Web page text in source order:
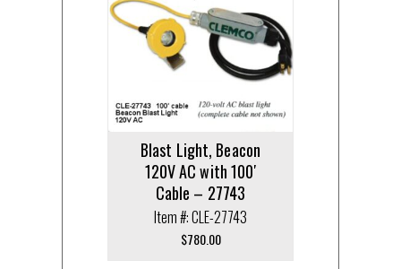
Blast Light, Beacon
120V AC with 100′
Cable – 27743
Item #: CLE-27743
$780.00